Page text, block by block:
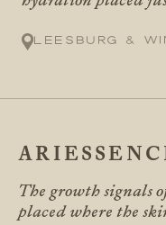
Leesburg &
The growth signals
placed where the